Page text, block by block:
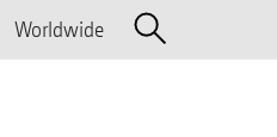
Worldwide